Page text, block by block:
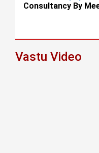
Consultancy By
Vastu Video